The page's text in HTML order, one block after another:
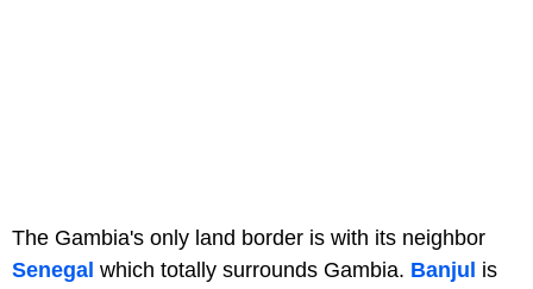
The Gambia's only land border is with its neighbor
Senegal which totally surrounds Gambia. Banjul is